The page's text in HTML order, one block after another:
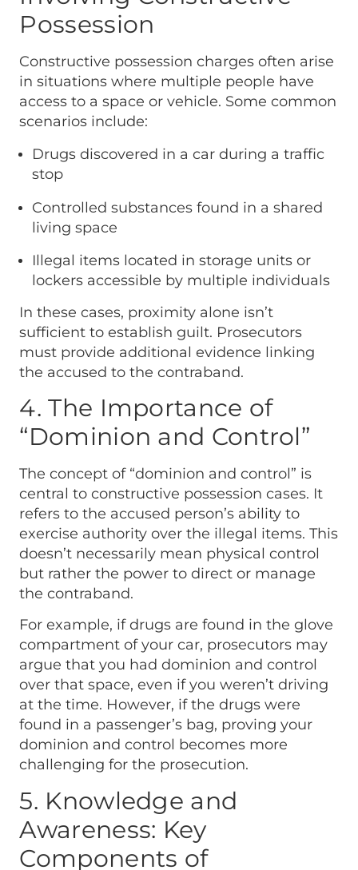
Possession
Constructive possession charges often arise
in situations where multiple people have
access to a space or vehicle. Some common
scenarios include:
Drugs discovered in a car during a traffic
stop
Controlled substances found in a shared
living space
Illegal items located in storage units or
lockers accessible by multiple individuals
In these cases, proximity alone isn’t
sufficient to establish guilt. Prosecutors
must provide additional evidence linking
the accused to the contraband.
4. The Importance of
“Dominion and Control”
The concept of “dominion and control” is
central to constructive possession cases. It
refers to the accused person’s ability to
exercise authority over the illegal items. This
doesn’t necessarily mean physical control
but rather the power to direct or manage
the contraband.
For example, if drugs are found in the glove
compartment of your car, prosecutors may
argue that you had dominion and control
over that space, even if you weren’t driving
at the time. However, if the drugs were
found in a passenger’s bag, proving your
dominion and control becomes more
challenging for the prosecution.
5. Knowledge and
Awareness: Key
Components of